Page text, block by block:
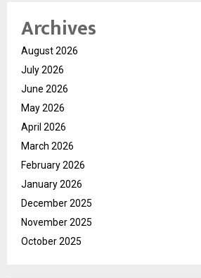
Archives
August 2026
July 2026
June 2026
May 2026
April 2026
March 2026
February 2026
January 2026
December 2025
November 2025
October 2025